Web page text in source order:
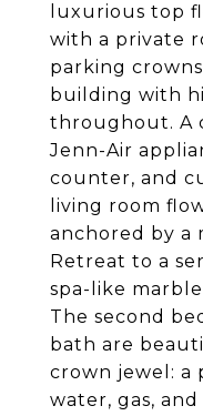
luxurious top
with a private
parking
building with
throughout. A
Jenn-Air
counter, and
living room
anchored by a
Retreat to a
spa-like
The second
bath are
crown jewel: a
water, gas,